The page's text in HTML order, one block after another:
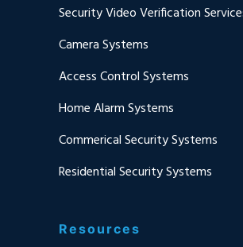
Security Video Verification
Camera Systems
Access Control Systems
Home Alarm Systems
Commerical Security Systems
Residential Security Systems
Resources